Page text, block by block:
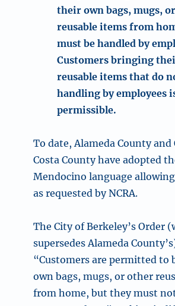
their own bags, mugs,
reusable items from
must be handled by
Customers bringing
reusable items that do
handling by employees
permissible.
To date, Alameda County and
Costa County have adopted
Mendocino language
as requested by NCRA.
The City of Berkeley’s Order
supersedes Alameda
“Customers are permitted to
own bags, mugs, or other
from home, but they must